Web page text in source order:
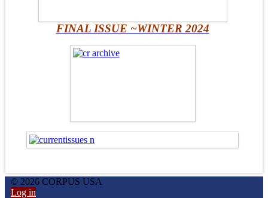
FINAL ISSUE ~WINTER 2024
© 2026 CORPUS USA
Log in